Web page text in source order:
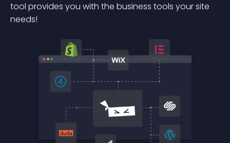
tool provides you with the business tools your site
needs!